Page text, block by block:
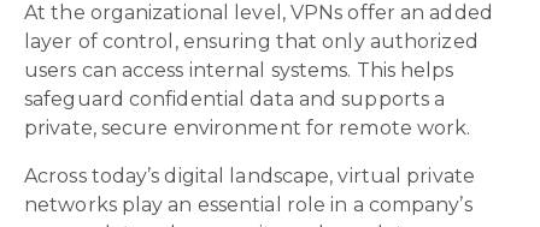
At the organizational level, VPNs offer an added
layer of control, ensuring that only authorized
users can access internal systems. This helps
safeguard confidential data and supports a
private, secure environment for remote work.
Across today’s digital landscape, virtual private
networks play an essential role in a company’s